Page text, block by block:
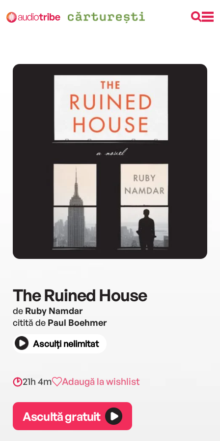
The Ruined House
de Ruby Namdar
citită de Paul Boehmer
Asculți nelimitat
21h 4m Adaugă la wishlist
Ascultă gratuit